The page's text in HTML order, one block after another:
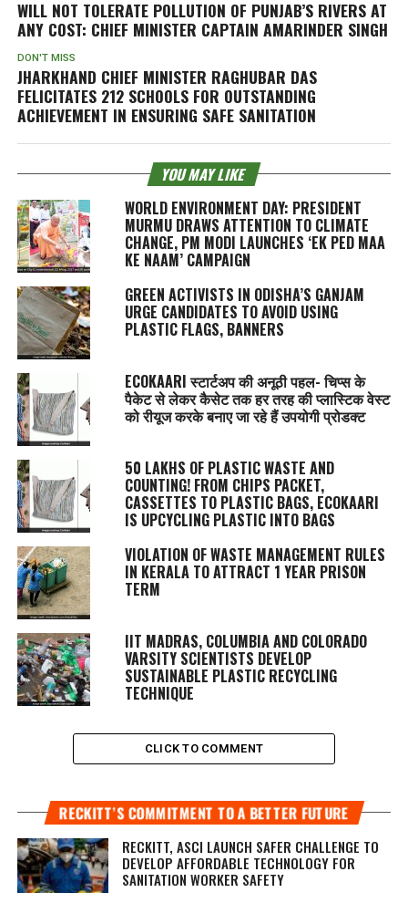
WILL NOT TOLERATE POLLUTION OF PUNJAB’S RIVERS AT
ANY COST: CHIEF MINISTER CAPTAIN AMARINDER SINGH
DON'T MISS
JHARKHAND CHIEF MINISTER RAGHUBAR DAS
FELICITATES 212 SCHOOLS FOR OUTSTANDING
ACHIEVEMENT IN ENSURING SAFE SANITATION
YOU MAY LIKE
WORLD ENVIRONMENT DAY: PRESIDENT
MURMU DRAWS ATTENTION TO CLIMATE
CHANGE, PM MODI LAUNCHES ‘EK PED MAA
KE NAAM’ CAMPAIGN
GREEN ACTIVISTS IN ODISHA’S GANJAM
URGE CANDIDATES TO AVOID USING
PLASTIC FLAGS, BANNERS
ECOKAARI स्टार्टअप की अनूठी पहल- चिप्स के
पैकेट से लेकर कैसेट तक हर तरह की प्लास्टिक वेस्ट
को रीयूज करके बनाए जा रहे हैं उपयोगी प्रोडक्ट
50 LAKHS OF PLASTIC WASTE AND
COUNTING! FROM CHIPS PACKET,
CASSETTES TO PLASTIC BAGS, ECOKAARI
IS UPCYCLING PLASTIC INTO BAGS
VIOLATION OF WASTE MANAGEMENT RULES
IN KERALA TO ATTRACT 1 YEAR PRISON
TERM
IIT MADRAS, COLUMBIA AND COLORADO
VARSITY SCIENTISTS DEVELOP
SUSTAINABLE PLASTIC RECYCLING
TECHNIQUE
CLICK TO COMMENT
RECKITT’S COMMITMENT TO A BETTER FUTURE
RECKITT, ASCI LAUNCH SAFER CHALLENGE TO
DEVELOP AFFORDABLE TECHNOLOGY FOR
SANITATION WORKER SAFETY